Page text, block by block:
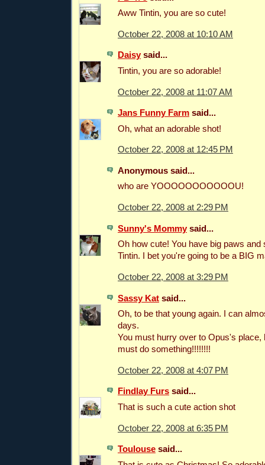
Aww Tintin, you are so cute!
October 22, 2008 at 10:10 AM
Daisysaid...
Tintin, you are so adorable!
October 22, 2008 at 11:07 AM
Jans Funny Farm said...
Oh, what an adorable shot!
October 22, 2008 at 12:45 PM
Anonymous said...
who are YOOOOOOOOOOOU!
October 22, 2008 at 2:29 PM
Sunny's Mommysaid...
Oh how cute! You have big paws and
Tintin. I bet you're going to be a BIG
October 22, 2008 at 3:29 PM
Sassy Kat said...
Oh, to be that young again. I can
days.
You must hurry over to Opus's place,
must do something!!!!!!!!
October 22, 2008 at 4:07 PM
Findlay Furs said...
That is such a cute action shot
October 22, 2008 at 6:35 PM
Toulouse said...